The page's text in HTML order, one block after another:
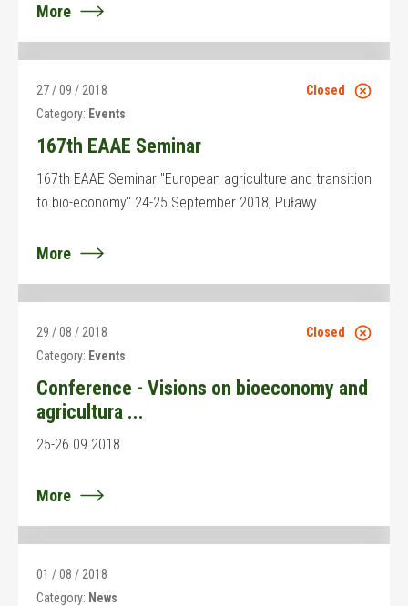
More
Closed
27 / 09 / 2018
Category: Events
167th EAAE Seminar
167th EAAE Seminar "European agriculture and transition
to bio-economy" 24-25 September 2018, Puławy
More
Closed
29 / 08 / 2018
Category: Events
Conference - Visions on bioeconomy and
agricultura ...
25-26.09.2018
More
01 / 08 / 2018
Category: News